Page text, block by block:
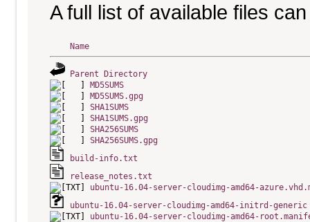
A full list of available files
Name
Parent Directory
MD5SUMS
MD5SUMS.gpg
SHA1SUMS
SHA1SUMS.gpg
SHA256SUMS
SHA256SUMS.gpg
build-info.txt
release_notes.txt
ubuntu-16.04-server-cloudimg-amd64-
ubuntu-16.04-server-cloudimg-amd64-initrd-generic
ubuntu-16.04-server-cloudimg-amd64-